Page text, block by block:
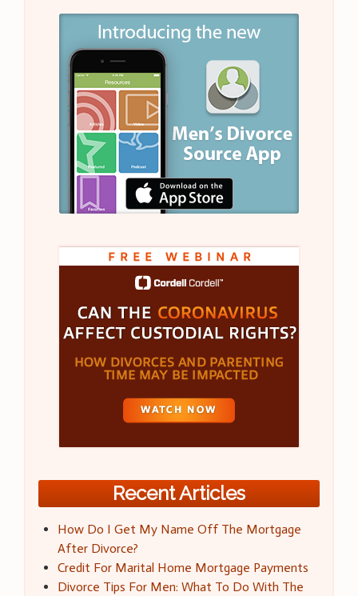
Recent Articles
How Do I Get My Name Off The Mortgage
After Divorce?
Credit For Marital Home Mortgage Payments
Divorce Tips For Men: What To Do With The